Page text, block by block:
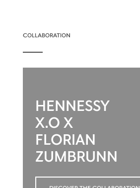
COLLABORATION
HENNESSY
X.O X
FLORIAN
ZUMBRUNN